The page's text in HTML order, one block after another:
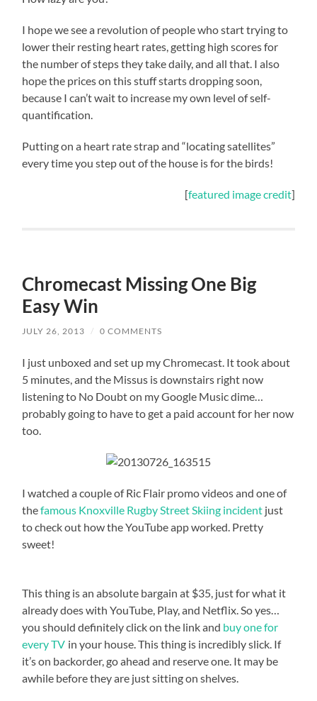
I hope we see a revolution of people who start trying to
lower their resting heart rates, getting high scores for
the number of steps they take daily, and all that. I also
hope the prices on this stuff starts dropping soon,
because I can’t wait to increase my own level of self-
quantification.
Putting on a heart rate strap and “locating satellites”
every time you step out of the house is for the birds!
[featured image credit]
Chromecast Missing One Big
Easy Win
JULY 26, 2013 / 0 COMMENTS
I just unboxed and set up my Chromecast. It took about
5 minutes, and the Missus is downstairs right now
listening to No Doubt on my Google Music dime…
probably going to have to get a paid account for her now
too.
I watched a couple of Ric Flair promo videos and one of
thefamous Knoxville Rugby Street Skiing incident just
to check out how the YouTube app worked. Pretty
sweet!
This thing is an absolute bargain at $35, just for what it
already does with YouTube, Play, and Netflix. So yes…
you should definitely click on the link and buy one for
every TV in your house. This thing is incredibly slick. If
it’s on backorder, go ahead and reserve one. It may be
awhile before they are just sitting on shelves.